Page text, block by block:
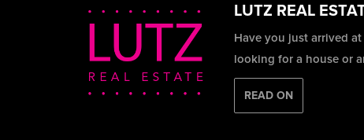
LUTZ REAL
Have you just arrived
looking for a house or
READ ON